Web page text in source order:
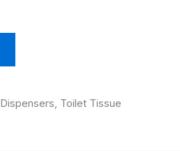
Dispensers, Toilet Tissue